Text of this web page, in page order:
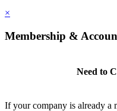
×
Membership &
Need to
If your company is already a